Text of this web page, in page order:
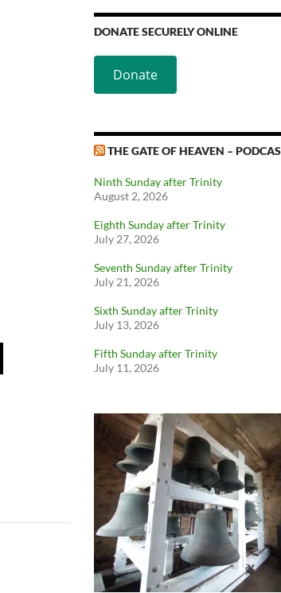
DONATE SECURELY ONLINE
Donate
THE GATE OF HEAVEN –
Ninth Sunday after Trinity
August 2, 2026
Eighth Sunday after Trinity
July 27, 2026
Seventh Sunday after Trinity
July 21, 2026
Sixth Sunday after Trinity
July 13, 2026
Fifth Sunday after Trinity
July 11, 2026